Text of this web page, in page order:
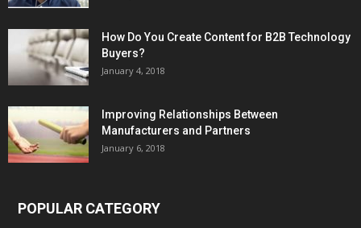
How Do You Create Content for B2B Technology
Buyers?
January 4, 2018
Improving Relationships Between
Manufacturers and Partners
January 6, 2018
POPULAR CATEGORY